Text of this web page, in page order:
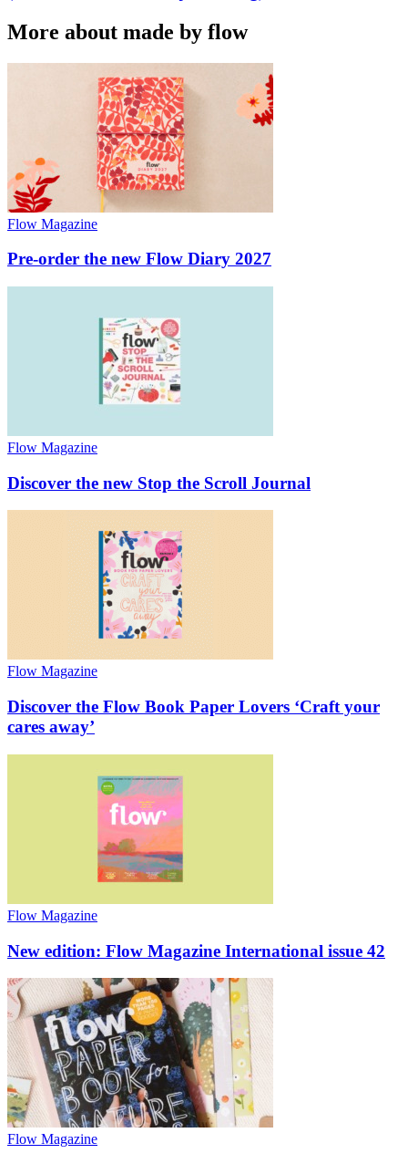
More about made by flow
Flow Magazine
Pre-order the new Flow Diary 2027
Flow Magazine
Discover the new Stop the Scroll Journal
Flow Magazine
Discover the Flow Book Paper Lovers ‘Craft your
cares away’
Flow Magazine
New edition: Flow Magazine International issue 42
Flow Magazine